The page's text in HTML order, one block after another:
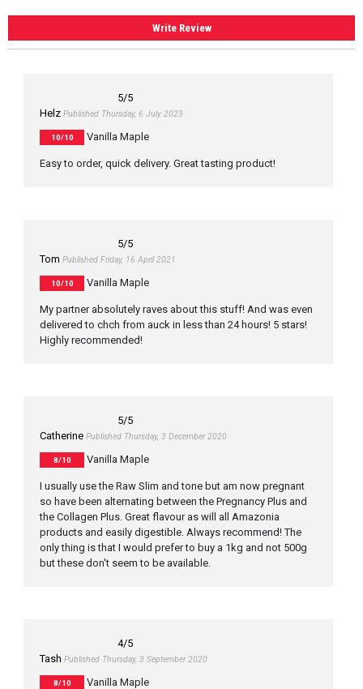
Write Review
5/5
Helz Published Thursday, 6 July 2023
10/10 Vanilla Maple
Easy to order, quick delivery. Great tasting product!
5/5
Tom Published Friday, 16 April 2021
10/10 Vanilla Maple
My partner absolutely raves about this stuff! And was even
delivered to chch from auck in less than 24 hours! 5 stars!
Highly recommended!
5/5
Catherine Published Thursday, 3 December 2020
8/10 Vanilla Maple
I usually use the Raw Slim and tone but am now pregnant
so have been alternating between the Pregnancy Plus and
the Collagen Plus. Great flavour as will all Amazonia
products and easily digestible. Always recommend! The
only thing is that I would prefer to buy a 1kg and not 500g
but these don't seem to be available.
4/5
Tash Published Thursday, 3 September 2020
8/10 Vanilla Maple